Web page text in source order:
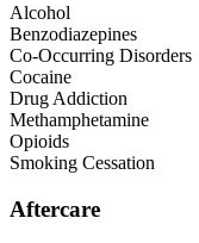
Alcohol
Benzodiazepines
Co-Occurring Disorders
Cocaine
Drug Addiction
Methamphetamine
Opioids
Smoking Cessation
Aftercare